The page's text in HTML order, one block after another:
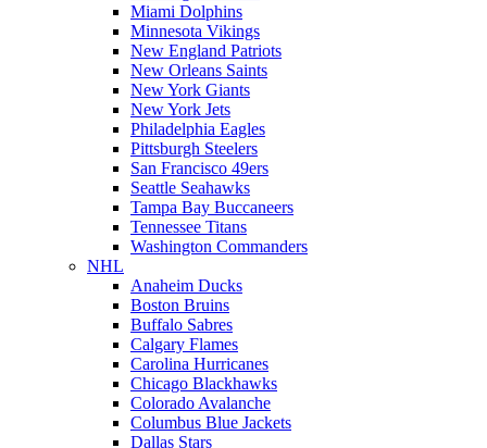
Miami Dolphins
Minnesota Vikings
New England Patriots
New Orleans Saints
New York Giants
New York Jets
Philadelphia Eagles
Pittsburgh Steelers
San Francisco 49ers
Seattle Seahawks
Tampa Bay Buccaneers
Tennessee Titans
Washington Commanders
NHL
Anaheim Ducks
Boston Bruins
Buffalo Sabres
Calgary Flames
Carolina Hurricanes
Chicago Blackhawks
Colorado Avalanche
Columbus Blue Jackets
Dallas Stars